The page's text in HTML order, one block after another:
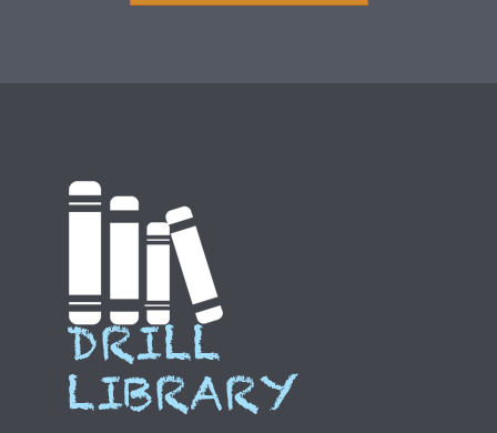
DRILL
LIBRARY